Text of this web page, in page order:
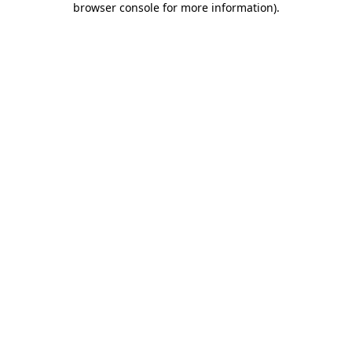
browser console for more information).